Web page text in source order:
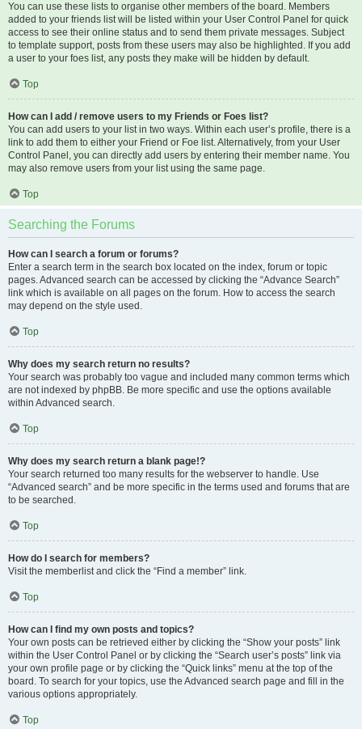
You can use these lists to organise other members of the board. Members
added to your friends list will be listed within your User Control Panel for quick
access to see their online status and to send them private messages. Subject
to template support, posts from these users may also be highlighted. If you add
a user to your foes list, any posts they make will be hidden by default.
Top
How can I add / remove users to my Friends or Foes list?
You can add users to your list in two ways. Within each user’s profile, there is a
link to add them to either your Friend or Foe list. Alternatively, from your User
Control Panel, you can directly add users by entering their member name. You
may also remove users from your list using the same page.
Top
Searching the Forums
How can I search a forum or forums?
Enter a search term in the search box located on the index, forum or topic
pages. Advanced search can be accessed by clicking the “Advance Search”
link which is available on all pages on the forum. How to access the search
may depend on the style used.
Top
Why does my search return no results?
Your search was probably too vague and included many common terms which
are not indexed by phpBB. Be more specific and use the options available
within Advanced search.
Top
Why does my search return a blank page!?
Your search returned too many results for the webserver to handle. Use
“Advanced search” and be more specific in the terms used and forums that are
to be searched.
Top
How do I search for members?
Visit the memberlist and click the “Find a member” link.
Top
How can I find my own posts and topics?
Your own posts can be retrieved either by clicking the “Show your posts” link
within the User Control Panel or by clicking the “Search user’s posts” link via
your own profile page or by clicking the “Quick links” menu at the top of the
board. To search for your topics, use the Advanced search page and fill in the
various options appropriately.
Top